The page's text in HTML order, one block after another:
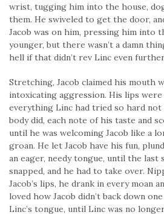
wrist, tugging him into the house,
them. He swiveled to get the door,
Jacob was on him, pressing him into
younger, but there wasn’t a damn
hell if that didn’t rev Linc even
Stretching, Jacob claimed his mouth
intoxicating aggression. His lips were
everything Linc had tried so hard not
body did, each note of his taste and
until he was welcoming Jacob like a
groan. He let Jacob have his fun,
an eager, needy tongue, until the
snapped, and he had to take over.
Jacob’s lips, he drank in every moan
loved how Jacob didn’t back down
Linc’s tongue, until Linc was no